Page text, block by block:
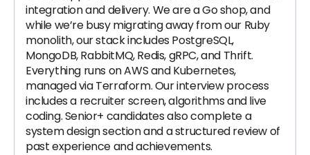
integration and delivery. We are a Go shop, and
while we’re busy migrating away from our Ruby
monolith, our stack includes PostgreSQL,
MongoDB, RabbitMQ, Redis, gRPC, and Thrift.
Everything runs on AWS and Kubernetes,
managed via Terraform. Our interview process
includes a recruiter screen, algorithms and live
coding. Senior+ candidates also complete a
system design section and a structured review of
past experience and achievements.